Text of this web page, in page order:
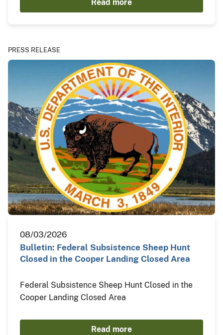
Read more
PRESS RELEASE
08/03/2026
Bulletin: Federal Subsistence Sheep Hunt
Closed in the Cooper Landing Closed Area
Federal Subsistence Sheep Hunt Closed in the
Cooper Landing Closed Area
Read more